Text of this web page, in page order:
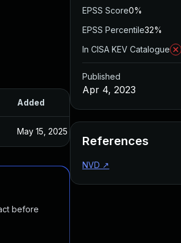
Added
May 15, 2025
before
EPSS Score0%
EPSS Percentile32%
In CISA KEV Catalogue
Published
Apr 4, 2023
References
NVD ↗